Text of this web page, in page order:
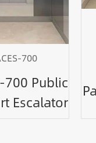
700
700 Public
Escalator